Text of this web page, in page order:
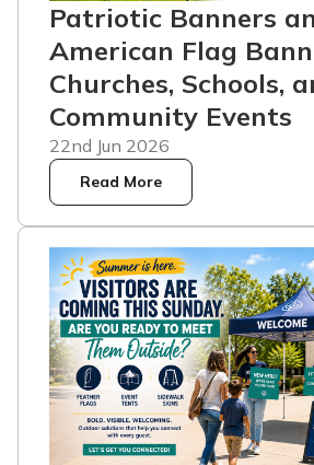
Patriotic Banners
American Flag
Churches, Schools,
Community Events
22nd Jun 2026
Read More